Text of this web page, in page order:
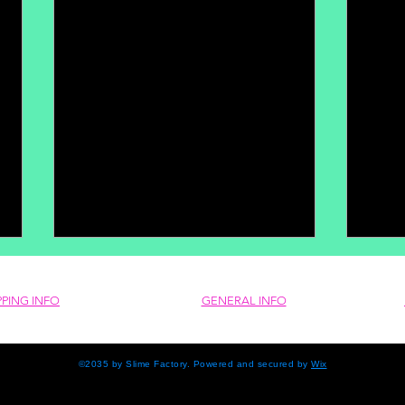
INFO GENERAL INFO
©2035 by Slime Factory. Powered and secured by Wix